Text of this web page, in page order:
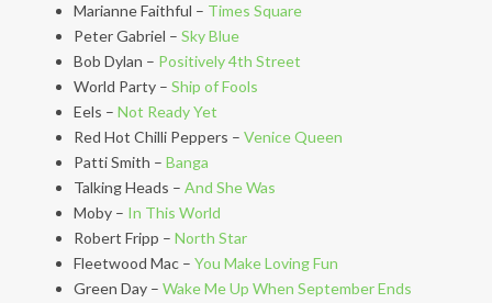
Marianne Faithful – Times Square
Peter Gabriel – Sky Blue
Bob Dylan – Positively 4th Street
World Party – Ship of Fools
Eels – Not Ready Yet
Red Hot Chilli Peppers – Venice Queen
Patti Smith – Banga
Talking Heads – And She Was
Moby – In This World
Robert Fripp – North Star
Fleetwood Mac – You Make Loving Fun
Green Day – Wake Me Up When September Ends